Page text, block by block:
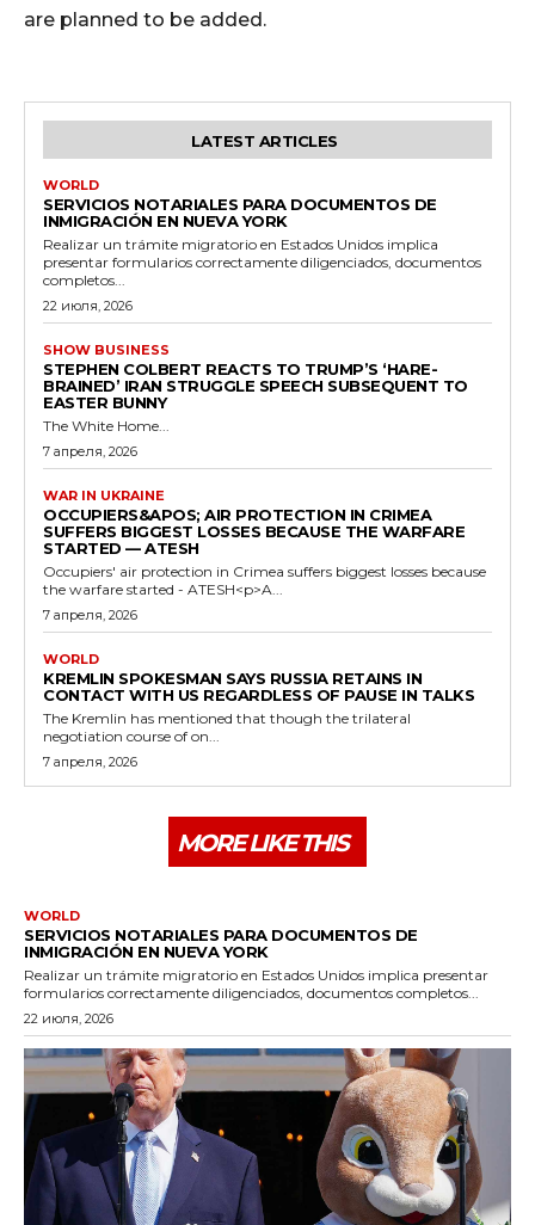
are planned to be added.
LATEST ARTICLES
WORLD
SERVICIOS NOTARIALES PARA DOCUMENTOS DE
INMIGRACIÓN EN NUEVA YORK
Realizar un trámite migratorio en Estados Unidos implica
presentar formularios correctamente diligenciados, documentos
completos...
22 июля, 2026
SHOW BUSINESS
STEPHEN COLBERT REACTS TO TRUMP’S ‘HARE-
BRAINED’ IRAN STRUGGLE SPEECH SUBSEQUENT TO
EASTER BUNNY
The White Home...
7 апреля, 2026
WAR IN UKRAINE
OCCUPIERS&APOS; AIR PROTECTION IN CRIMEA
SUFFERS BIGGEST LOSSES BECAUSE THE WARFARE
STARTED — ATESH
Occupiers' air protection in Crimea suffers biggest losses because
the warfare started - ATESH<p>A...
7 апреля, 2026
WORLD
KREMLIN SPOKESMAN SAYS RUSSIA RETAINS IN
CONTACT WITH US REGARDLESS OF PAUSE IN TALKS
The Kremlin has mentioned that though the trilateral
negotiation course of on...
7 апреля, 2026
MORE LIKE THIS
WORLD
SERVICIOS NOTARIALES PARA DOCUMENTOS DE
INMIGRACIÓN EN NUEVA YORK
Realizar un trámite migratorio en Estados Unidos implica presentar
formularios correctamente diligenciados, documentos completos...
22 июля, 2026